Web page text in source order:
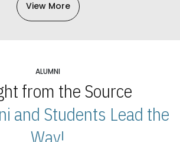
View More
ALUMNI
from the Source
and Students Lead the
Way!